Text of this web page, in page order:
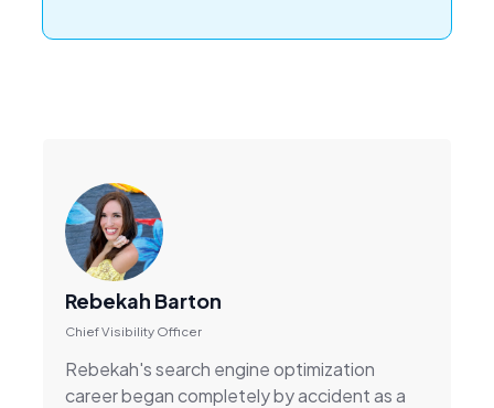
Rebekah Barton
Chief Visibility Officer
Rebekah's search engine optimization
career began completely by accident as a